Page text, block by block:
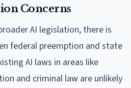
Concerns
AI legislation, there is
federal preemption and state
AI laws in areas like
and criminal law are unlikely